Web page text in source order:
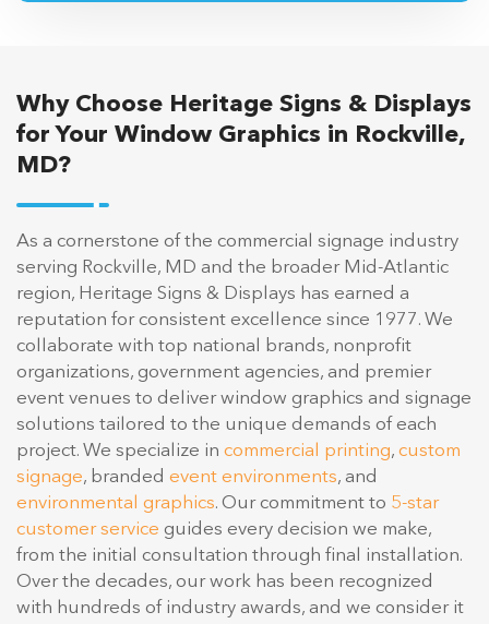
Why Choose Heritage Signs & Displays
for Your Window Graphics in Rockville,
MD?
As a cornerstone of the commercial signage industry
serving Rockville, MD and the broader Mid-Atlantic
region, Heritage Signs & Displays has earned a
reputation for consistent excellence since 1977. We
collaborate with top national brands, nonprofit
organizations, government agencies, and premier
event venues to deliver window graphics and signage
solutions tailored to the unique demands of each
project. We specialize in commercial printing, custom
signage, branded event environments, and
environmental graphics. Our commitment to 5-star
customer service guides every decision we make,
from the initial consultation through final installation.
Over the decades, our work has been recognized
with hundreds of industry awards, and we consider it